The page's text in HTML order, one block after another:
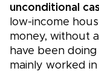
unconditional
low-income
money, without
have been
mainly worked